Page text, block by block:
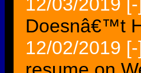
12/03/2019
Doesnâ€™t
12/02/2019